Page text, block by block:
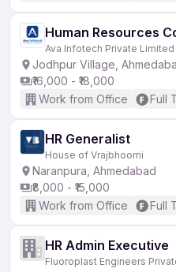
Human Resources
Ava Infotech Private Limited
Jodhpur Village,
₹16,000 - ₹18,000
Work from Office
Full
HR Generalist
House of Vrajbhoomi
Naranpura, Ahmedabad
₹8,000 - ₹15,000
Work from Office
Full
HR Admin Executive
Fluoroplast Engineers